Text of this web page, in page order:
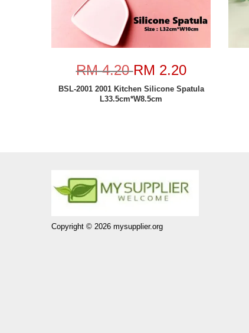
RM 4.20RM 2.20
BSL-2001 2001 Kitchen Silicone Spatula
L33.5cm*W8.5cm
Copyright © 2026 mysupplier.org